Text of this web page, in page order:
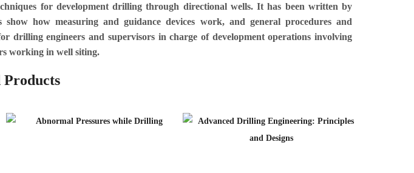
for development drilling through directional wells. It has been written by
how measuring and guidance devices work, and general procedures and
drilling engineers and supervisors in charge of development operations involving
working in well siting.
Products